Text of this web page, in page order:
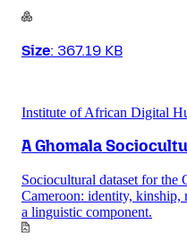
Size: 367.19 KB
Institute of African Digital
A Ghomala
Sociocultural dataset for the
Cameroon: identity, kinship,
a linguistic component.